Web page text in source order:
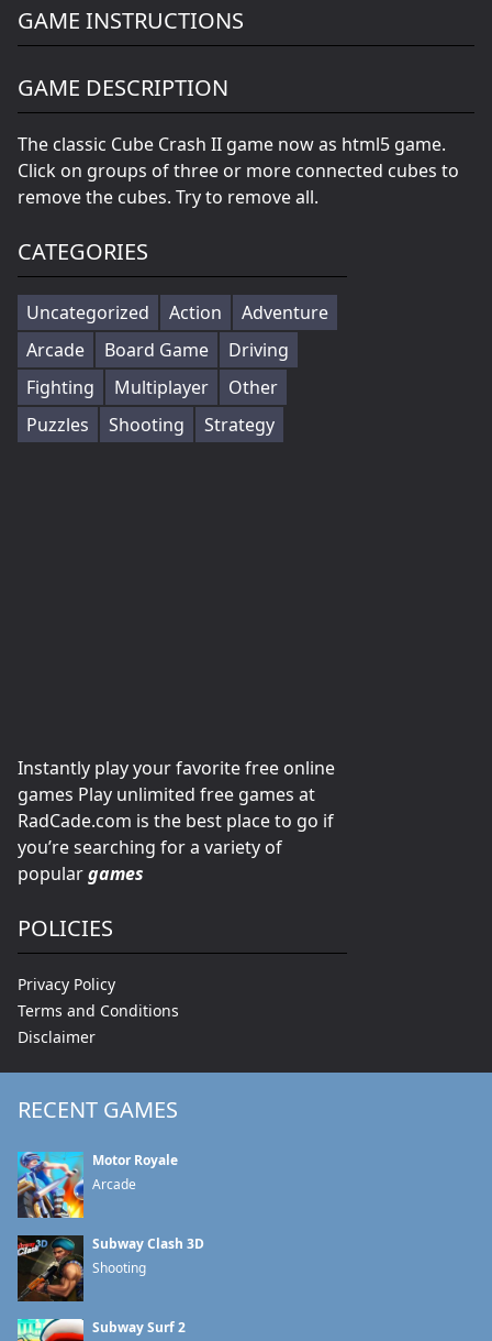
GAME INSTRUCTIONS
GAME DESCRIPTION
The classic Cube Crash II game now as html5 game.
Click on groups of three or more connected cubes to
remove the cubes. Try to remove all.
CATEGORIES
Uncategorized Action
Adventure
Arcade
Board Game
Driving
Fighting
Multiplayer
Other
Puzzles
Shooting Strategy
Instantly play your favorite free online
games Play unlimited free games at
RadCade.com is the best place to go if
you’re searching for a variety of
populargames
POLICIES
Privacy Policy
Terms and Conditions
Disclaimer
RECENT GAMES
Motor Royale
Arcade
Subway Clash 3D
Shooting
Subway Surf 2